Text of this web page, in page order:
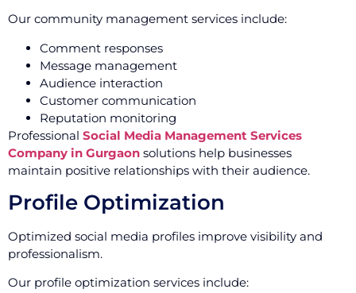
Our community management services include:
Comment responses
Message management
Audience interaction
Customer communication
Reputation monitoring
Professional Social Media Management Services
Company in Gurgaon solutions help businesses
maintain positive relationships with their audience.
Profile Optimization
Optimized social media profiles improve visibility and
professionalism.
Our profile optimization services include: